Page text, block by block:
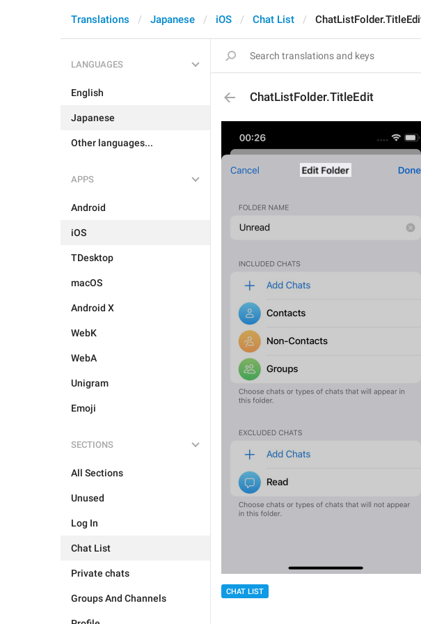
Translations Japanese iOS Chat List
LANGUAGES
English
Japanese
Other languages...
APPS
Android
iOS
TDesktop
macOS
Android X
WebK
WebA
Unigram
Emoji
SECTIONS
All Sections
Unused
Log In
Chat List
Private chats
Groups And Channels
ChatListFolder.TitleEdit
CHAT LIST